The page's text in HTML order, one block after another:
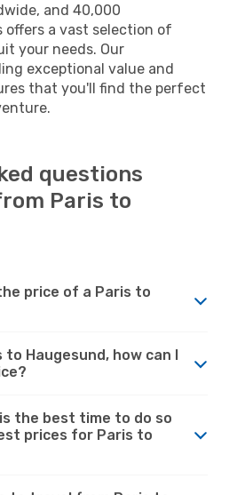
and 40,000
offers a vast selection of
your needs. Our
exceptional value and
that you'll find the perfect
questions
Paris to
price of a Paris to
Haugesund, how can I
the best time to do so
prices for Paris to